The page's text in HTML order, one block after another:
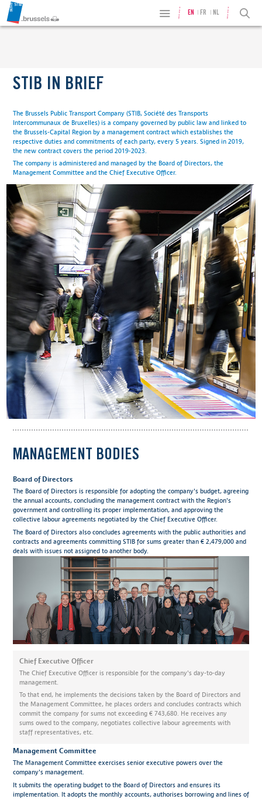
EN FR NL
STIB IN BRIEF
The Brussels Public Transport Company (STIB, Société des Transports
Intercommunaux de Bruxelles) is a company governed by public law and linked to
the Brussels-Capital Region by a management contract which establishes the
respective duties and commitments of each party, every 5 years. Signed in 2019,
the new contract covers the period 2019-2023.
The company is administered and managed by the Board of Directors, the
Management Committee and the Chief Executive Officer.
MANAGEMENT BODIES
Board of Directors
The Board of Directors is responsible for adopting the company's budget, agreeing
the annual accounts, concluding the management contract with the Region's
government and controlling its proper implementation, and approving the
collective labour agreements negotiated by the Chief Executive Officer.
The Board of Directors also concludes agreements with the public authorities and
contracts and agreements committing STIB for sums greater than € 2,479,000 and
deals with issues not assigned to another body.
Chief Executive Officer
The Chief Executive Officer is responsible for the company's day-to-day
management.
To that end, he implements the decisions taken by the Board of Directors and
the Management Committee, he places orders and concludes contracts which
commit the company for sums not exceeding € 743,680. He receives any
sums owed to the company, negotiates collective labour agreements with
staff representatives, etc.
Management Committee
The Management Committee exercises senior executive powers over the
company's management.
It submits the operating budget to the Board of Directors and ensures its
implementation. It adopts the monthly accounts, authorises borrowing and lines of